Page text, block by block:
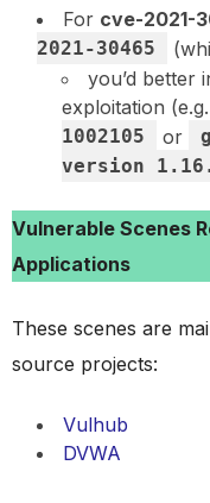
For cve-2021-
2021-30465
you’d better
exploitation (e.g.
1002105
or
version
Vulnerable Scenes
Applications
These scenes are
source projects:
Vulhub
DVWA